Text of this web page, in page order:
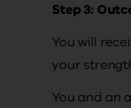
Step 3:
You will
your
You and an